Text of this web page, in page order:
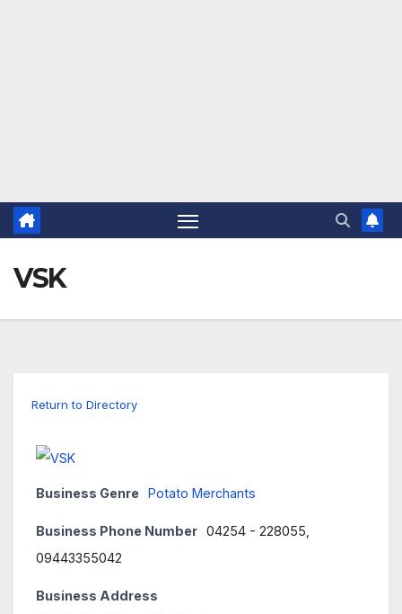
VSK
Return to Directory
Business Genre Potato Merchants
Business Phone Number 04254 - 228055,
09443355042
Business Address